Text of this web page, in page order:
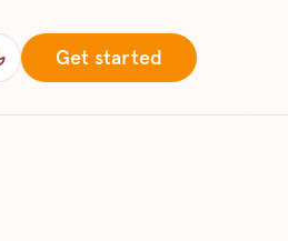
Get started